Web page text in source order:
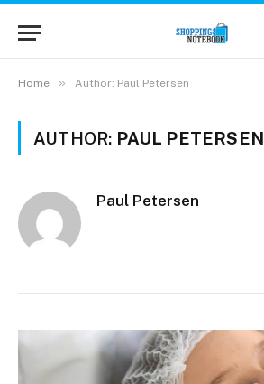
Home » Author: Paul Petersen
AUTHOR: PAUL PETERSEN
Paul Petersen